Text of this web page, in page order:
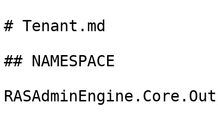
# Tenant.md
## NAMESPACE